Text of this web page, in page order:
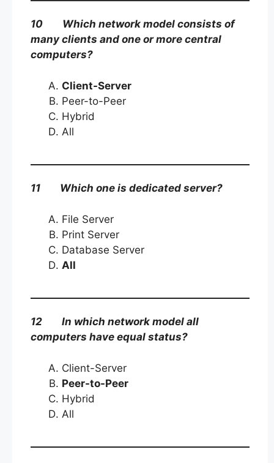
10 Which network model consists of
many clients and one or more central
computers?
Client-Server
Peer-to-Peer
Hybrid
All
11 Which one is dedicated server?
File Server
Print Server
Database Server
All
12 In which network model all
computers have equal status?
Client-Server
Peer-to-Peer
Hybrid
All